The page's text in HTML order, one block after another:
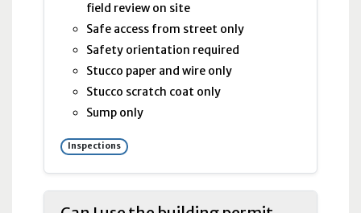
field review on site
Safe access from street only
Safety orientation required
Stucco paper and wire only
Stucco scratch coat only
Sump only
Inspections